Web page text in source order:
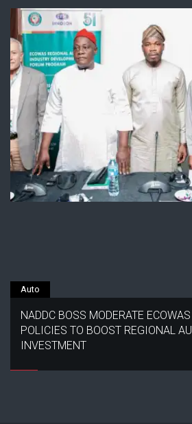
Auto
NADDC BOSS MODERATE
POLICIES TO BOOST REGIONAL
INVESTMENT